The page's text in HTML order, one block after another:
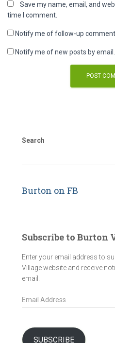
Save my name, email, and
time I comment.
Notify me of follow-up
Notify me of new posts by email.
Search
Burton on FB
Subscribe to Burton
Enter your email address to
Village website and receive
email.
E
m
l
SUBSCRIBE